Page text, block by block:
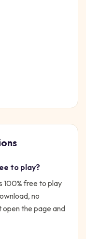
to play?
100% free to play
no
open the page and